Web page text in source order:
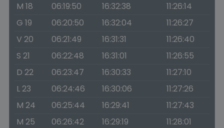
M 18
06:19:50 16:32:38
11:26:14
G 19
06:20:50 16:32:04
11:26:27
V 20
06:21:49 16:31:31
11:26:40
S 21
06:22:48 16:31:01
11:26:55
D 22
06:23:47 16:30:33
11:27:10
L 23
06:24:46 16:30:06
11:27:26
M 24
06:25:44 16:29:41
11:27:43
M 25
06:26:42 16:29:19
11:28:01